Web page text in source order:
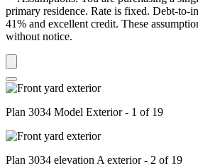
primary residence. Rate is fixed. Debt-to-
41% and excellent credit. These
without notice.
Plan 3034 Model Exterior - 1 of 19
Plan 3034 elevation A exterior - 2 of 19